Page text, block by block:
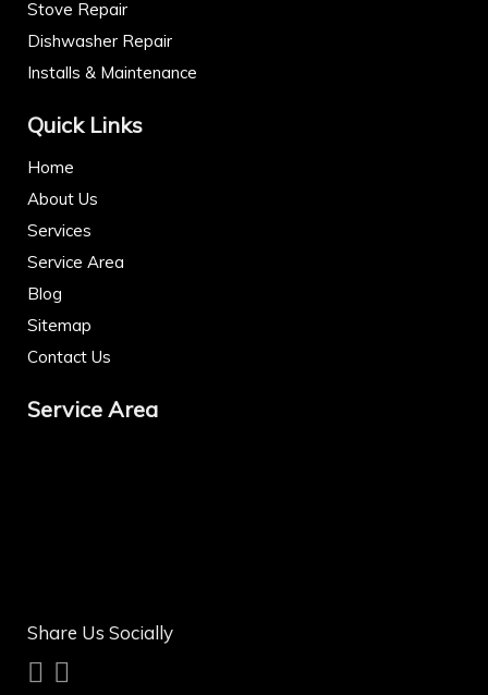
Stove Repair
Dishwasher Repair
Installs & Maintenance
Quick Links
Home
About Us
Services
Service Area
Blog
Sitemap
Contact Us
Service Area
Share Us Socially